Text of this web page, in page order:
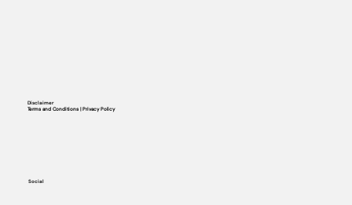
Social
Disclaimer
Terms and Conditions | Privacy Policy